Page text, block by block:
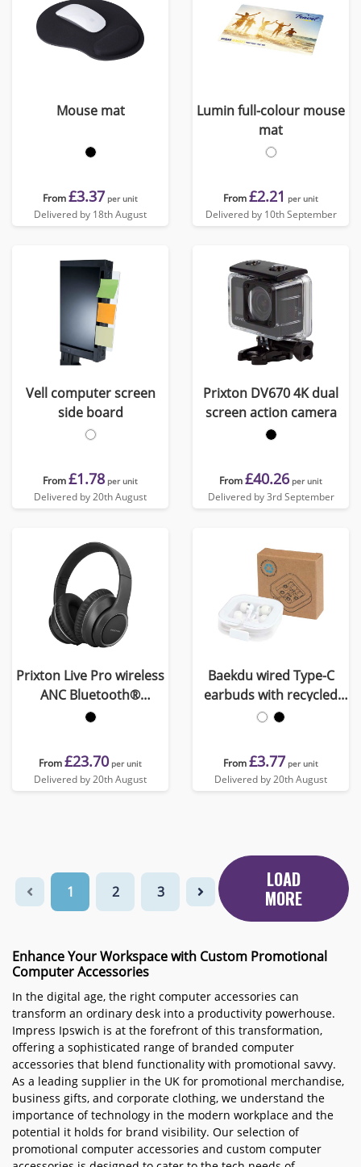
Mouse mat
From£3.37 per unit
Delivered by 18th August
Lumin full-colour mouse
mat
From£2.21 per unit
Delivered by 10th September
Vell computer screen
side board
From£1.78 per unit
Delivered by 20th August
Prixton DV670 4K dual
screen action camera
From£40.26 per unit
Delivered by 3rd September
Prixton Live Pro wireless
ANC Bluetooth®
headphones
From£23.70 per unit
Delivered by 20th August
Baekdu wired Type-C
earbuds with recycled
plastic storage box
From£3.77 per unit
Delivered by 20th August
1 2 3
LOAD
MORE
Enhance Your Workspace with Custom Promotional
Computer Accessories
In the digital age, the right computer accessories can
transform an ordinary desk into a productivity powerhouse.
Impress Ipswich is at the forefront of this transformation,
offering a sophisticated range of branded computer
accessories that blend functionality with promotional savvy.
As a leading supplier in the UK for promotional merchandise,
business gifts, and corporate clothing, we understand the
importance of technology in the modern workplace and the
potential it holds for brand visibility. Our selection of
promotional computer accessories and custom computer